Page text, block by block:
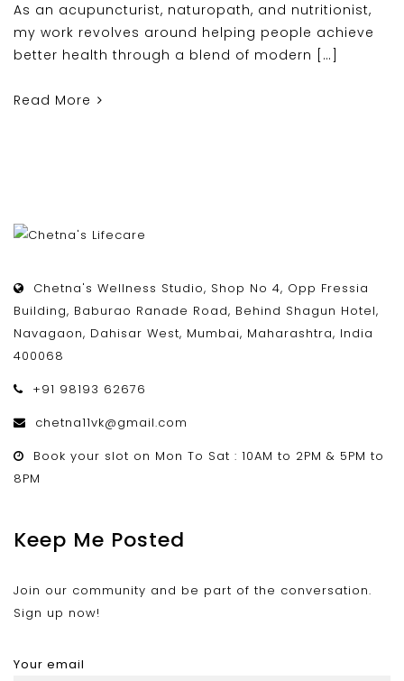
As an acupuncturist, naturopath, and nutritionist,
my work revolves around helping people achieve
better health through a blend of modern […]
Read More
Chetna's Wellness Studio, Shop No 4, Opp Fressia
Building, Baburao Ranade Road, Behind Shagun Hotel,
Navagaon, Dahisar West, Mumbai, Maharashtra, India
400068
+91 98193 62676
chetna11vk@gmail.com
Book your slot on Mon To Sat : 10AM to 2PM & 5PM to
8PM
Keep Me Posted
Join our community and be part of the conversation.
Sign up now!
Your email